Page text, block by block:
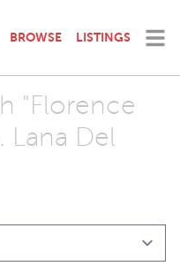
BROWSE LISTINGS
"Florence
Lana Del